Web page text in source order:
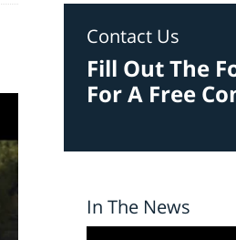
Contact Us
Fill Out The
For A Free
In The News